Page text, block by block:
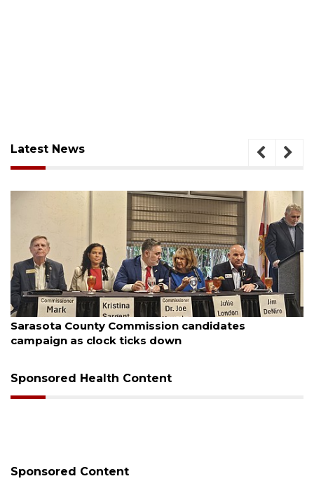
Latest News
August 7, 2026
Sarasota County Commission candidates
campaign as clock ticks down
Sponsored Health Content
Sponsored Content